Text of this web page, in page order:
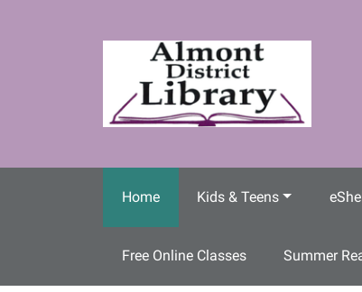
Home Kids & Teens
Free Online Classes Summer